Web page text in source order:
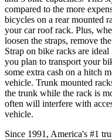
compared to the more
bicycles on a rear mounted
your car roof rack. Plus,
loosen the straps, remove
Strap on bike racks are
you plan to transport your
some extra cash on a hitch
vehicle. Trunk mounted
the trunk while the rack is
often will interfere with
vehicle.
Since 1991, America's #1